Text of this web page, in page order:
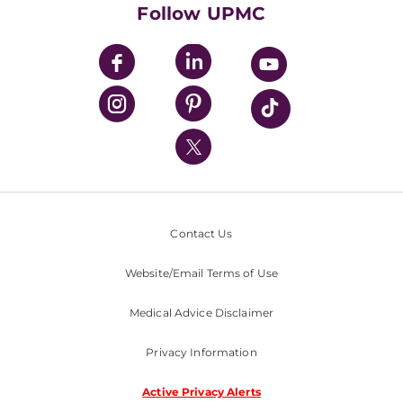
UPMC Enterprises
UPMC Health Plan
UPMC International
Nondiscrimination Policy
Follow UPMC
Contact Us
Website/Email Terms of Use
Medical Advice Disclaimer
Privacy Information
Active Privacy Alerts